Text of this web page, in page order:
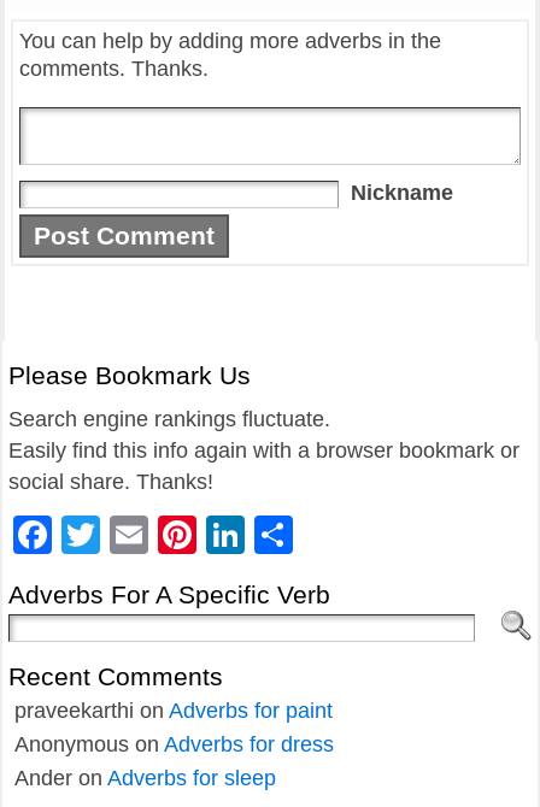
You can help by adding more adverbs in the
comments. Thanks.
Nickname
Please Bookmark Us
Search engine rankings fluctuate.
Easily find this info again with a browser bookmark or
social share. Thanks!
Facebook
Twitter
EmailPinterest
LinkedIn
Adverbs For A Specific Verb
Recent Comments
praveekarthi on Adverbs for paint
Anonymous on Adverbs for dress
Ander on Adverbs for sleep